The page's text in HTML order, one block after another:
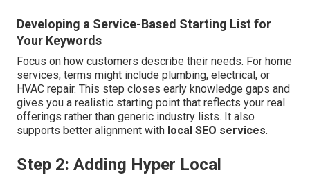
Developing a Service-Based Starting List for
Your Keywords
Focus on how customers describe their needs. For home
services, terms might include plumbing, electrical, or
HVAC repair. This step closes early knowledge gaps and
gives you a realistic starting point that reflects your real
offerings rather than generic industry lists. It also
supports better alignment with local SEO services.
Step 2: Adding Hyper Local